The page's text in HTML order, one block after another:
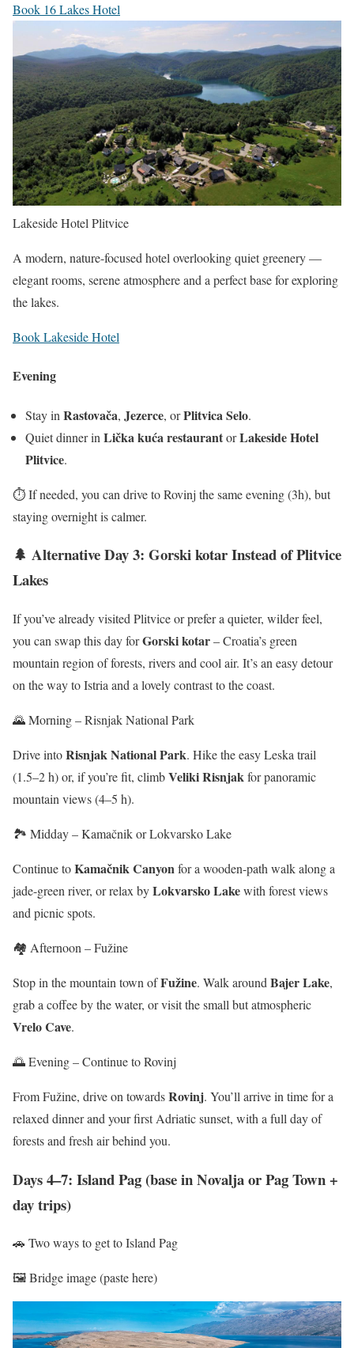
Book 16 Lakes Hotel
Lakeside Hotel Plitvice
A modern, nature-focused hotel overlooking quiet greenery —
elegant rooms, serene atmosphere and a perfect base for exploring
the lakes.
Book Lakeside Hotel
Evening
Stay in Rastovača, Jezerce, orPlitvica Selo.
Quiet dinner in Lička kuća restaurantorLakeside Hotel
Plitvice.
⏱️ If needed, you can drive to Rovinj the same evening (3h), but
staying overnight is calmer.
🌲 Alternative Day 3: Gorski kotar Instead of Plitvice
Lakes
If you’ve already visited Plitvice or prefer a quieter, wilder feel,
you can swap this day forGorski kotar– Croatia’s green
mountain region of forests, rivers and cool air. It’s an easy detour
on the way to Istria and a lovely contrast to the coast.
🌄 Morning – Risnjak National Park
Drive intoRisnjak National Park. Hike the easy Leska trail
(1.5–2 h) or, if you’re fit, climbVeliki Risnjakfor panoramic
mountain views (4–5 h).
🏞️ Midday – Kamačnik or Lokvarsko Lake
Continue toKamačnik Canyonfor a wooden-path walk along a
jade-green river, or relax byLokvarsko Lakewith forest views
and picnic spots.
🏘️ Afternoon – Fužine
Stop in the mountain town ofFužine. Walk around Bajer Lake,
grab a coffee by the water, or visit the small but atmospheric
Vrelo Cave.
🌅 Evening – Continue to Rovinj
From Fužine, drive on towardsRovinj. You’ll arrive in time for a
relaxed dinner and your first Adriatic sunset, with a full day of
forests and fresh air behind you.
Days 4–7: Island Pag (base in Novalja or Pag Town +
day trips)
🚗 Two ways to get to Island Pag
🖼️ Bridge image (paste here)